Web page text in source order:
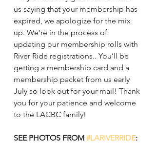
us saying that your membership has
expired, we apologize for the mix
up. We’re in the process of
updating our membership rolls with
River Ride registrations.. You’ll be
getting a membership card and a
membership packet from us early
July so look out for your mail! Thank
you for your patience and welcome
to the LACBC family!
SEE PHOTOS FROM #LARIVERRIDE: